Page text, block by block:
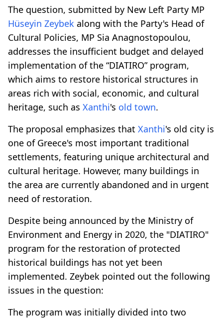
The question, submitted by New Left Party MP
Hüseyin Zeybek along with the Party's Head of
Cultural Policies, MP Sia Anagnostopoulou,
addresses the insufficient budget and delayed
implementation of the “DIATIRO” program,
which aims to restore historical structures in
areas rich with social, economic, and cultural
heritage, such as Xanthi's old town.
The proposal emphasizes that Xanthi's old city is
one of Greece's most important traditional
settlements, featuring unique architectural and
cultural heritage. However, many buildings in
the area are currently abandoned and in urgent
need of restoration.
Despite being announced by the Ministry of
Environment and Energy in 2020, the "DIATIRO"
program for the restoration of protected
historical buildings has not yet been
implemented. Zeybek pointed out the following
issues in the question:
The program was initially divided into two